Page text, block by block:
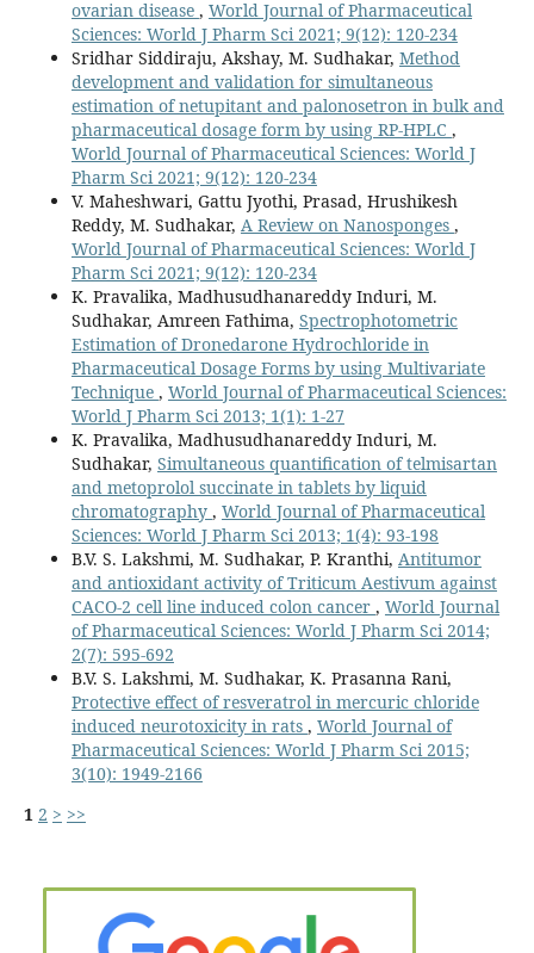
ovarian disease , World Journal of Pharmaceutical
Sciences: World J Pharm Sci 2021; 9(12): 120-234
Sridhar Siddiraju, Akshay, M. Sudhakar, Method
development and validation for simultaneous
estimation of netupitant and palonosetron in bulk and
pharmaceutical dosage form by using RP-HPLC ,
World Journal of Pharmaceutical Sciences: World J
Pharm Sci 2021; 9(12): 120-234
V. Maheshwari, Gattu Jyothi, Prasad, Hrushikesh
Reddy, M. Sudhakar, A Review on Nanosponges ,
World Journal of Pharmaceutical Sciences: World J
Pharm Sci 2021; 9(12): 120-234
K. Pravalika, Madhusudhanareddy Induri, M.
Sudhakar, Amreen Fathima, Spectrophotometric
Estimation of Dronedarone Hydrochloride in
Pharmaceutical Dosage Forms by using Multivariate
Technique , World Journal of Pharmaceutical Sciences:
World J Pharm Sci 2013; 1(1): 1-27
K. Pravalika, Madhusudhanareddy Induri, M.
Sudhakar, Simultaneous quantification of telmisartan
and metoprolol succinate in tablets by liquid
chromatography , World Journal of Pharmaceutical
Sciences: World J Pharm Sci 2013; 1(4): 93-198
B.V. S. Lakshmi, M. Sudhakar, P. Kranthi, Antitumor
and antioxidant activity of Triticum Aestivum against
CACO-2 cell line induced colon cancer , World Journal
of Pharmaceutical Sciences: World J Pharm Sci 2014;
2(7): 595-692
B.V. S. Lakshmi, M. Sudhakar, K. Prasanna Rani,
Protective effect of resveratrol in mercuric chloride
induced neurotoxicity in rats , World Journal of
Pharmaceutical Sciences: World J Pharm Sci 2015;
3(10): 1949-2166
1 2 > >>